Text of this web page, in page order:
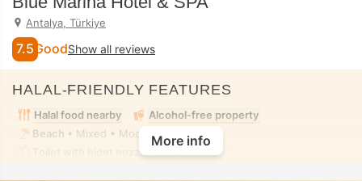
Antalya, Türkiye
7.5 GoodShow all reviews
HALAL-FRIENDLY FEATURES
Halal food nearby
Alcohol-free property
Beach • Mixed • Modest swimwear
Toilet with bidet nozzle
More info